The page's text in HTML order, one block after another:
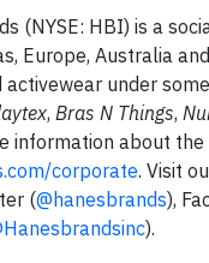
(NYSE: HBI) is a
Europe, Australia
activewear under
, Bras N Things,
information about
corporate. Visit
(@hanesbrands),
).